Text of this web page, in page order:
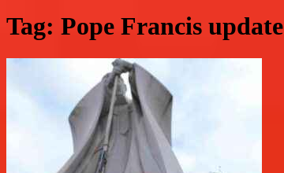
Tag: Pope Francis update